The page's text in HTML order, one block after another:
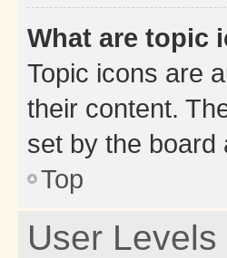
What are topic
Topic icons are
their content.
set by the board
Top
User